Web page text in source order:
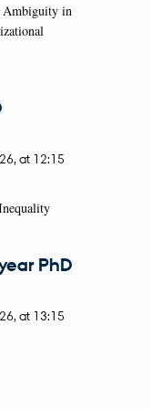
Ambiguity in
at 12:15
PhD
at 13:15